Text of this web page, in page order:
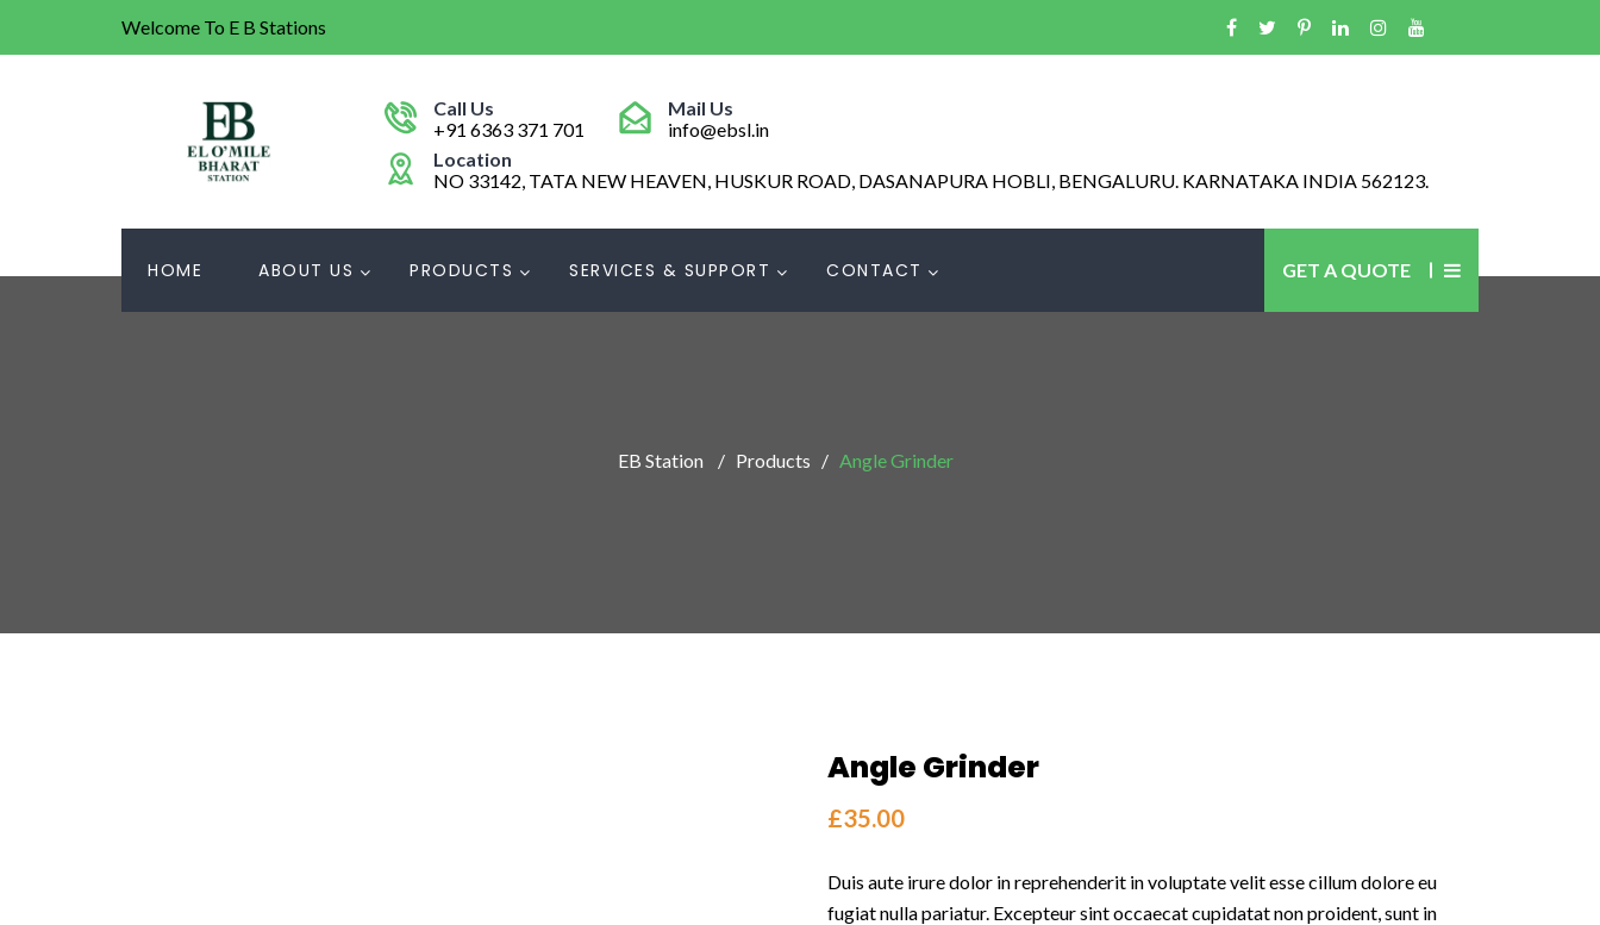
Welcome To E B Stations
Call Us
+91 6363 371 701
Mail Us
info@ebsl.in
Location
NO 33142, TATA NEW HEAVEN, HUSKUR ROAD, DASANAPURA HOBLI, BENGALURU. KARNATAKA INDIA 562123.
HOME ABOUT US PRODUCTS SERVICES & SUPPORT CONTACT GET A QUOTE
EB Station Products Angle Grinder
Angle Grinder
£35.00
Duis aute irure dolor in reprehenderit in voluptate velit esse cillum dolore eu
fugiat nulla pariatur. Excepteur sint occaecat cupidatat non proident, sunt in